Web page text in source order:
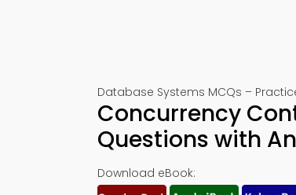
Database Systems MCQs –
Concurrency
Questions with
Download eBook: